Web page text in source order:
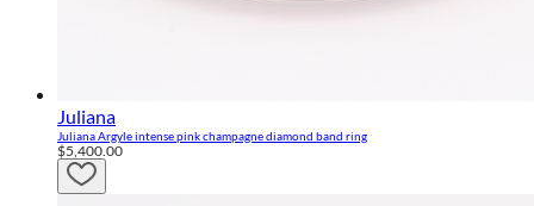
Juliana
Juliana Argyle intense pink champagne diamond band ring
$5,400.00